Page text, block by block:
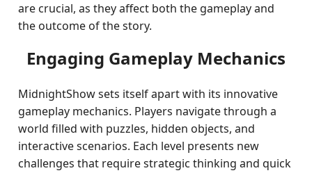
are crucial, as they affect both the gameplay and
the outcome of the story.
Engaging Gameplay Mechanics
MidnightShow sets itself apart with its innovative
gameplay mechanics. Players navigate through a
world filled with puzzles, hidden objects, and
interactive scenarios. Each level presents new
challenges that require strategic thinking and quick